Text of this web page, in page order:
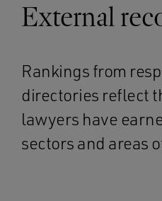
External
Rankings from
directories reflect
lawyers have
sectors and areas